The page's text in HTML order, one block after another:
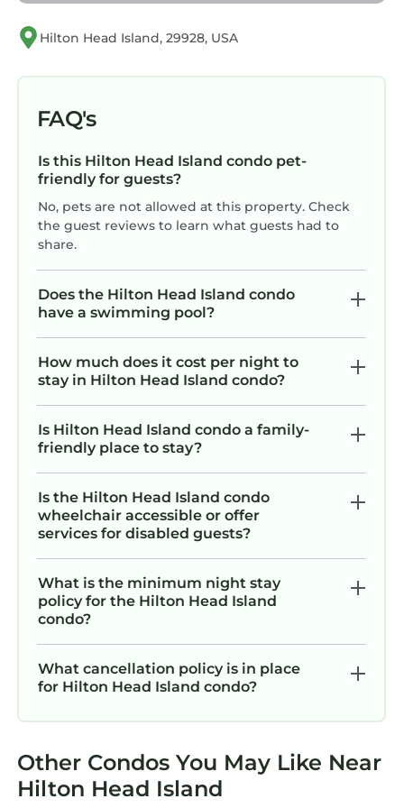
accordingly.
this property is 25.
quiet hours between 10:00 PM and 7:00 AM.
a beach renourishment project for 2025, with
the beach area next to the home expected to
be impacted for a short period of time some
time from November 2025 through May 2026.
77 Springwood Villa @ Forest Beach | Pool
View | Minutes to Coligny | 10 min walk to the
Beach is located in Hilton Head Island. 77
Springwood Villa @ Forest Beach | Pool View |
Minutes to Coligny | 10 min walk to the Beach
provides accommodation, featuring Air
Conditioner, Parking, Pool, among other
amenities. This Condo features Air
Conditioner, Parking, Pool, to make your stay
a comfortable one.
77 Springwood Villa @ Forest Beach | Pool
View | Minutes to Coligny | 10 min walk to the
Beach has 2 Bedrooms , 2 Bathrooms, and
rental for this property is 1 night, but this can
change depending on the season you plan on
rated it, and VRBO labeled it a top-rated
Condo because of the excellent services
Condo, and has consistently provided great
experiences for their guests. Most families or
guests that use it recommend it to their
friends and some of them are repeat guests.
Hilton Head Island, 29928, USA
FAQ's
Is this Hilton Head Island condo pet-
friendly for guests?
No, pets are not allowed at this property. Check
the guest reviews to learn what guests had to
share.
Does the Hilton Head Island condo
have a swimming pool?
How much does it cost per night to
stay in Hilton Head Island condo?
Is Hilton Head Island condo a family-
friendly place to stay?
Is the Hilton Head Island condo
wheelchair accessible or offer
services for disabled guests?
What is the minimum night stay
policy for the Hilton Head Island
condo?
What cancellation policy is in place
for Hilton Head Island condo?
Other Condos You May Like Near
Hilton Head Island